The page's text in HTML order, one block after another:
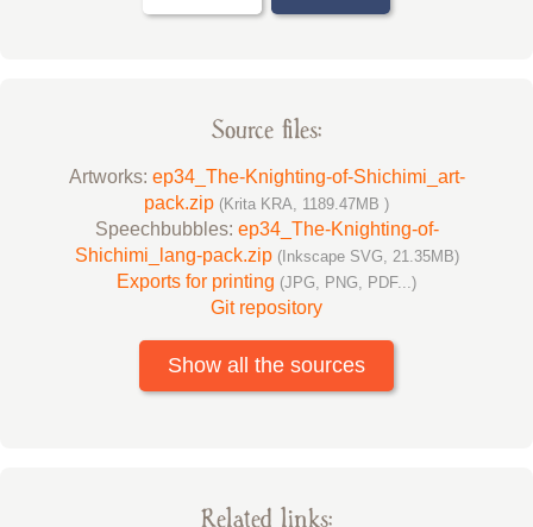
Source files:
Artworks: ep34_The-Knighting-of-Shichimi_art-
pack.zip (Krita KRA, 1189.47MB )
Speechbubbles: ep34_The-Knighting-of-
Shichimi_lang-pack.zip (Inkscape SVG, 21.35MB)
Exports for printing (JPG, PNG, PDF...)
Git repository
Show all the sources
Related links: